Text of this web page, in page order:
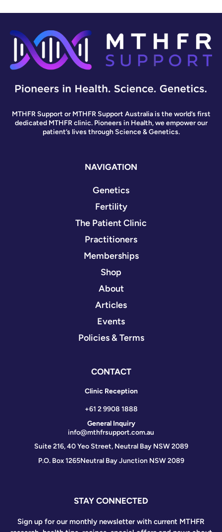
MTHFR Support or MTHFR Support Australia is the world’s first
dedicated MTHFR clinic. Pioneers in Health, we empower our
patient’s lives through Science & Genetics.
NAVIGATION
Genetics
Fertility
The Patient Clinic
Practitioners
Memberships
Shop
About
Articles
Events
Policies & Terms
CONTACT
Clinic Reception
+61 2 9908 1888
General Inquiry
info@mthfrsupport.com.au
Suite 216, 40 Yeo Street, Neutral Bay NSW 2089
P.O. Box 1265Neutral Bay Junction NSW 2089
STAY CONNECTED
Sign up for our monthly newsletter with current MTHFR